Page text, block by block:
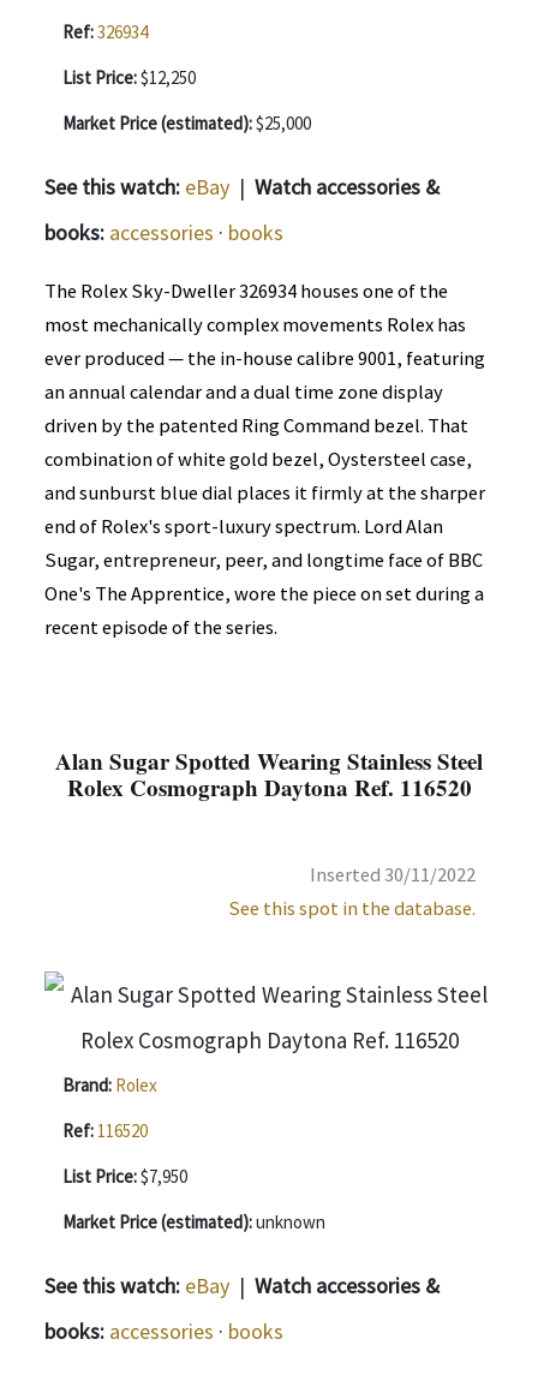
Ref:326934
List Price:$12,250
Market Price (estimated):$25,000
See this watch: eBay | Watch accessories &
books: accessories · books
The Rolex Sky-Dweller 326934 houses one of the
most mechanically complex movements Rolex has
ever produced — the in-house calibre 9001, featuring
an annual calendar and a dual time zone display
driven by the patented Ring Command bezel. That
combination of white gold bezel, Oystersteel case,
and sunburst blue dial places it firmly at the sharper
end of Rolex's sport-luxury spectrum. Lord Alan
Sugar, entrepreneur, peer, and longtime face of BBC
One's The Apprentice, wore the piece on set during a
recent episode of the series.
Alan Sugar Spotted Wearing Stainless Steel
Rolex Cosmograph Daytona Ref. 116520
Inserted 30/11/2022
See this spot in the database.
Brand: Rolex
Ref: 116520
List Price:$7,950
Market Price (estimated):unknown
See this watch: eBay | Watch accessories &
books: accessories · books